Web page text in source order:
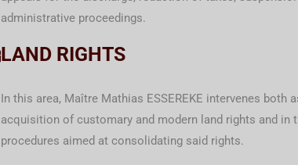
administrative proceedings.
LAND RIGHTS
In this area, Maître Mathias ESSEREKE intervenes both
acquisition of customary and modern land rights and in
procedures aimed at consolidating said rights.